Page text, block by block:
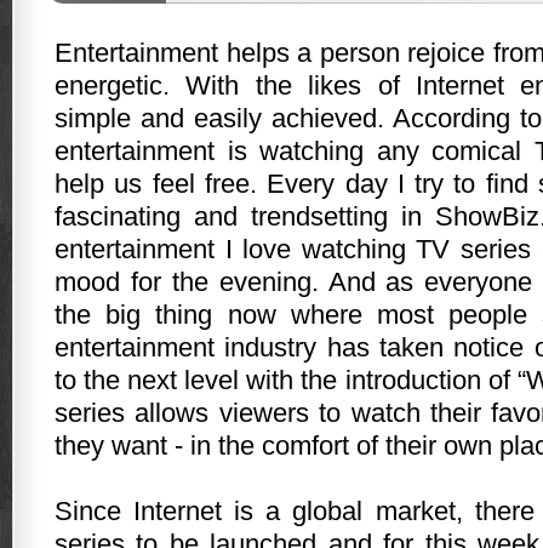
Entertainment helps a person rejoice
energetic. With the likes of Internet
simple and easily achieved. According
entertainment is watching any comical
help us feel free. Every day I try to find
fascinating and trendsetting in
entertainment I love watching TV
mood for the evening. And as
the big thing now where most people
entertainment industry has taken notice
to the next level with the introduction of
series allows viewers to watch their
they want - in the comfort of their own
Since Internet is a global market,